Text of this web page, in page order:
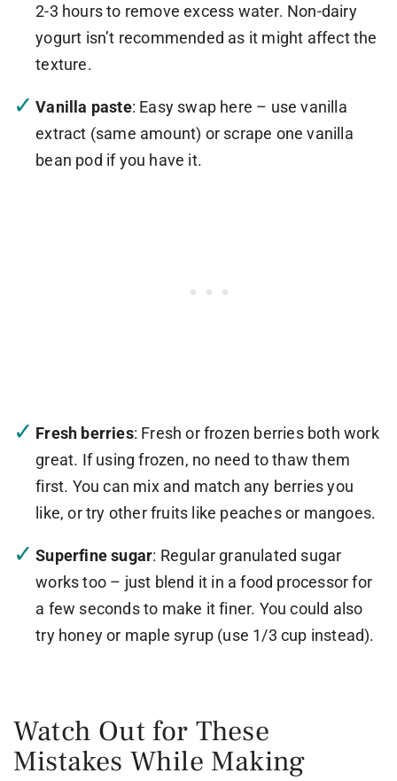
2-3 hours to remove excess water. Non-dairy
yogurt isn’t recommended as it might affect the
texture.
Vanilla paste: Easy swap here – use vanilla
extract (same amount) or scrape one vanilla
bean pod if you have it.
Fresh berries: Fresh or frozen berries both work
great. If using frozen, no need to thaw them
first. You can mix and match any berries you
like, or try other fruits like peaches or mangoes.
Superfine sugar: Regular granulated sugar
works too – just blend it in a food processor for
a few seconds to make it finer. You could also
try honey or maple syrup (use 1/3 cup instead).
Watch Out for These
Mistakes While Making